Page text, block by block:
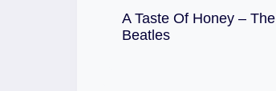
A Taste Of Honey – The
BeatlesDownload